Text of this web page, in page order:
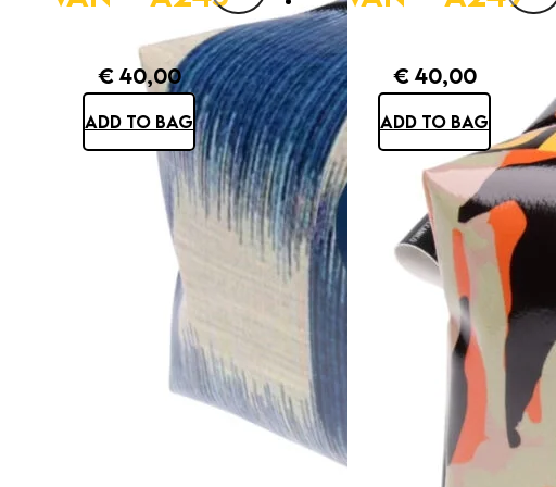
€40,00
ADD TO BAG
€40,00
ADD TO BAG